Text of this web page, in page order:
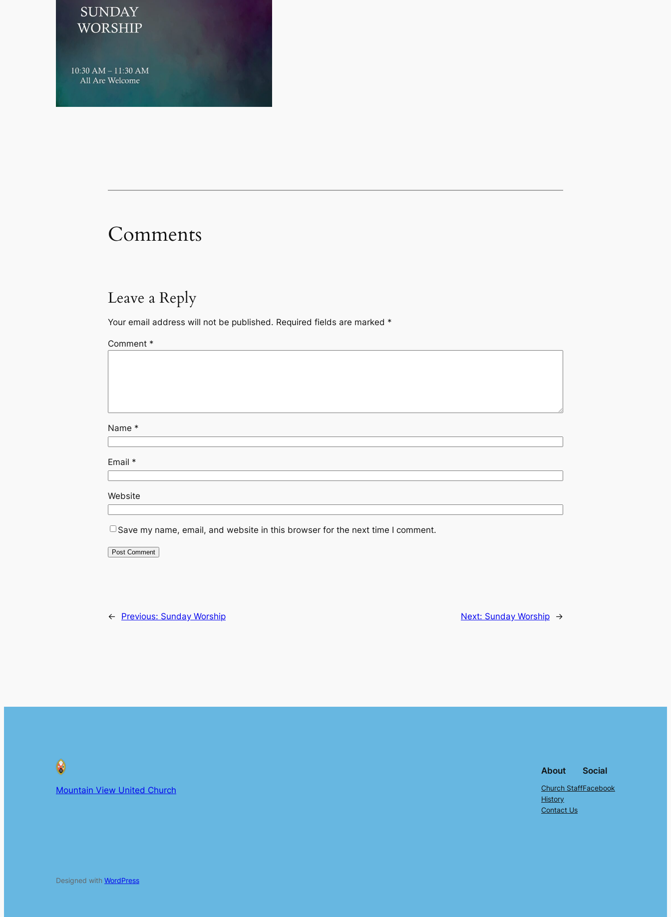
Comments
Leave a Reply
Your email address will not be published. Required fields are marked *
Comment *
Name *
Email *
Website
Save my name, email, and website in this browser for the next time I comment.
← Previous: Sunday Worship Next: Sunday Worship →
Mountain View United Church
About
Church Staff
History
Contact Us
Social
Facebook
Designed with WordPress